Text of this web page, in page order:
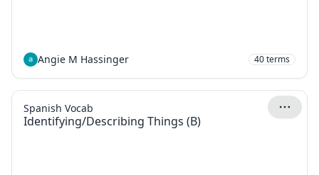
Angie M Hassinger 40terms
Identifying/Describing Things (B)
Spanish Vocab